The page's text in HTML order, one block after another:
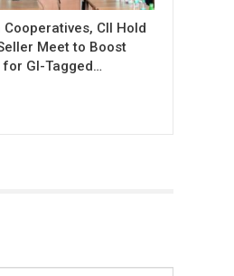
Cooperatives, CII Hold
Meet to Boost
GI-Tagged…